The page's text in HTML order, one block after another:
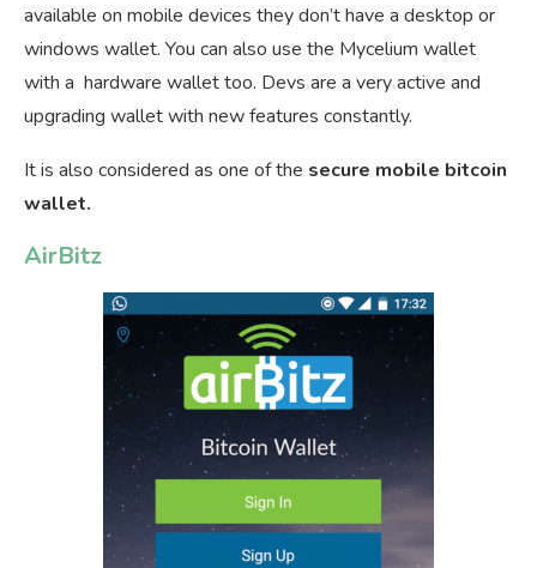
available on mobile devices they don’t have a desktop or
windows wallet. You can also use the Mycelium wallet
with a hardware wallet too. Devs are a very active and
upgrading wallet with new features constantly.
It is also considered as one of the secure mobile bitcoin
wallet.
AirBitz